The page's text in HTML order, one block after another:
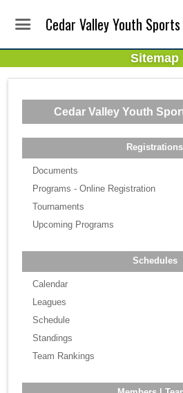
Cedar Valley Youth
Sitemap
Cedar Valley Youth
Registrations
Documents
Programs - Online Registration
Tournaments
Upcoming Programs
Schedules
Calendar
Leagues
Schedule
Standings
Team Rankings